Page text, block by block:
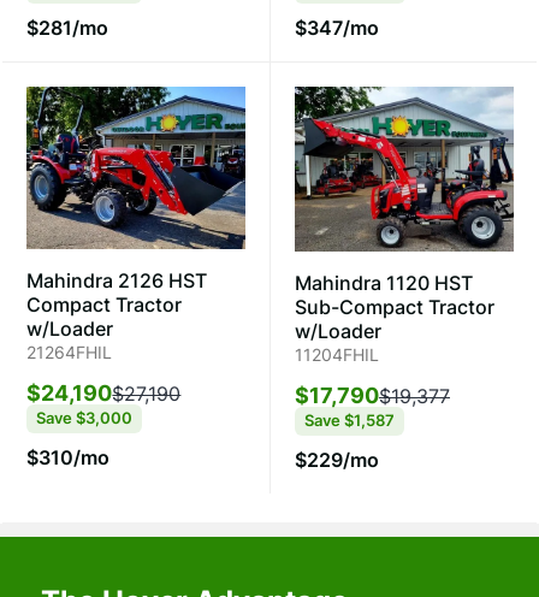
$281/mo $347/mo
Mahindra 2126 HST
Compact Tractor
w/Loader
21264FHIL
$24,190$27,190
Save$3,000
$310/mo
Mahindra 1120 HST
Sub-Compact Tractor
w/Loader
11204FHIL
$17,790$19,377
Save $1,587
$229/mo